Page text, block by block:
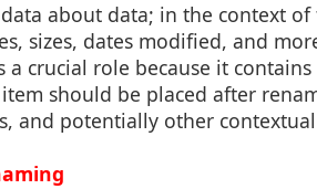
about data; in the context
sizes, dates modified, and
a crucial role because it
should be placed after
and potentially other